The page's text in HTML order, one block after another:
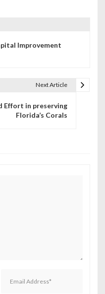
Improvement
Next Article
Effort in preserving
Florida’s Corals